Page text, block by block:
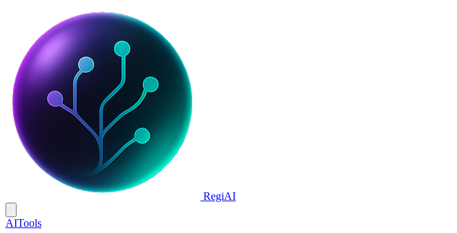
RegiAI
AITools